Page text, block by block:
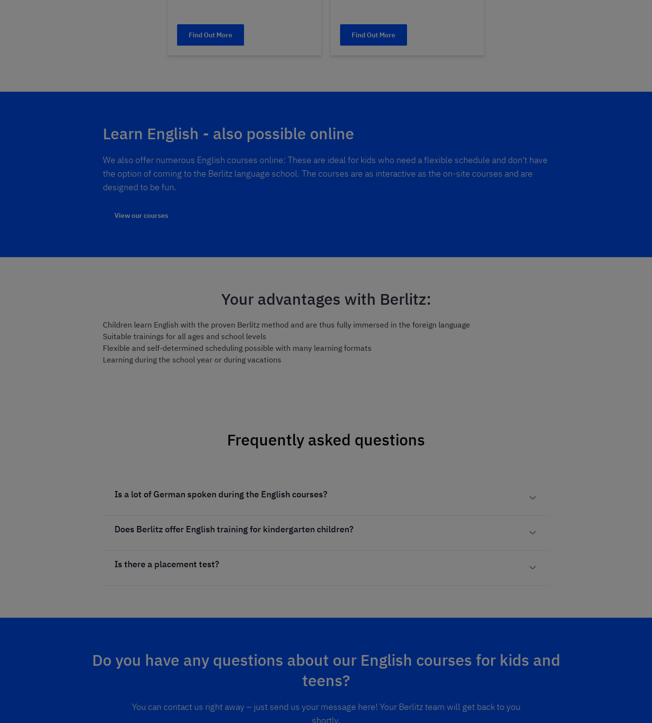
Find Out More Find Out More
Learn English - also possible online
We also offer numerous English courses online: These are ideal for kids who need a flexible schedule and don't have
the option of coming to the Berlitz language school. The courses are as interactive as the on-site courses and are
designed to be fun.
View our courses
Your advantages with Berlitz:
Children learn English with the proven Berlitz method and are thus fully immersed in the foreign language
Suitable trainings for all ages and school levels
Flexible and self-determined scheduling possible with many learning formats
Learning during the school year or during vacations
Frequently asked questions
Is a lot of German spoken during the English courses?
Does Berlitz offer English training for kindergarten children?
Is there a placement test?
Do you have any questions about our English courses for kids and
teens?
You can contact us right away – just send us your message here! Your Berlitz team will get back to you
shortly.